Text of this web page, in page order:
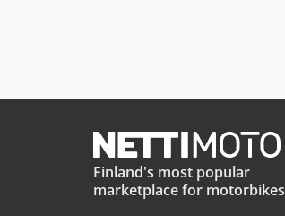
Finland's most popular
marketplace for motorbikes